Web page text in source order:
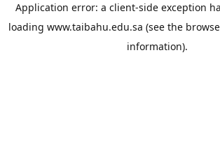
Application error: a client-side exception
loading www.taibahu.edu.sa (see the
information).